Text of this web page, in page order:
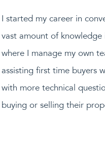
I started my career in
vast amount of
where I manage my own
assisting first time buyers
with more technical
buying or selling their